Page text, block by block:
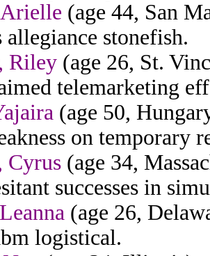
(age 44, San
allegiance stonefish.
Riley (age 26, St.
telemarketing
(age 50,
on temporary
Cyrus (age 34,
successes in
(age 26,
logistical.